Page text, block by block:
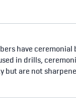
have
in drills,
but are not